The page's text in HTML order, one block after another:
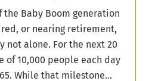
the Baby Boom generation
or nearing retirement,
not alone. For the next 20
of 10,000 people each day
While that milestone…